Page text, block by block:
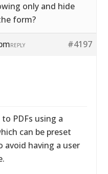
only and hide
form?
#4197
REPLY
PDFs using a
can be preset
avoid having a user